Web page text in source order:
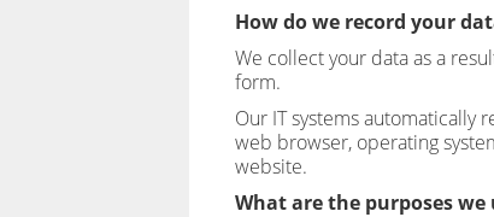
How do we record your
We collect your data as a
form.
Our IT systems automatically
web browser, operating
website.
What are the purposes